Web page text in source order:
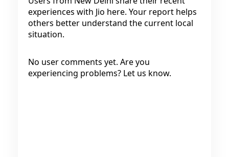
experiences with Jio here. Your report helps
others better understand the current local
situation.
No user comments yet. Are you
experiencing problems? Let us know.